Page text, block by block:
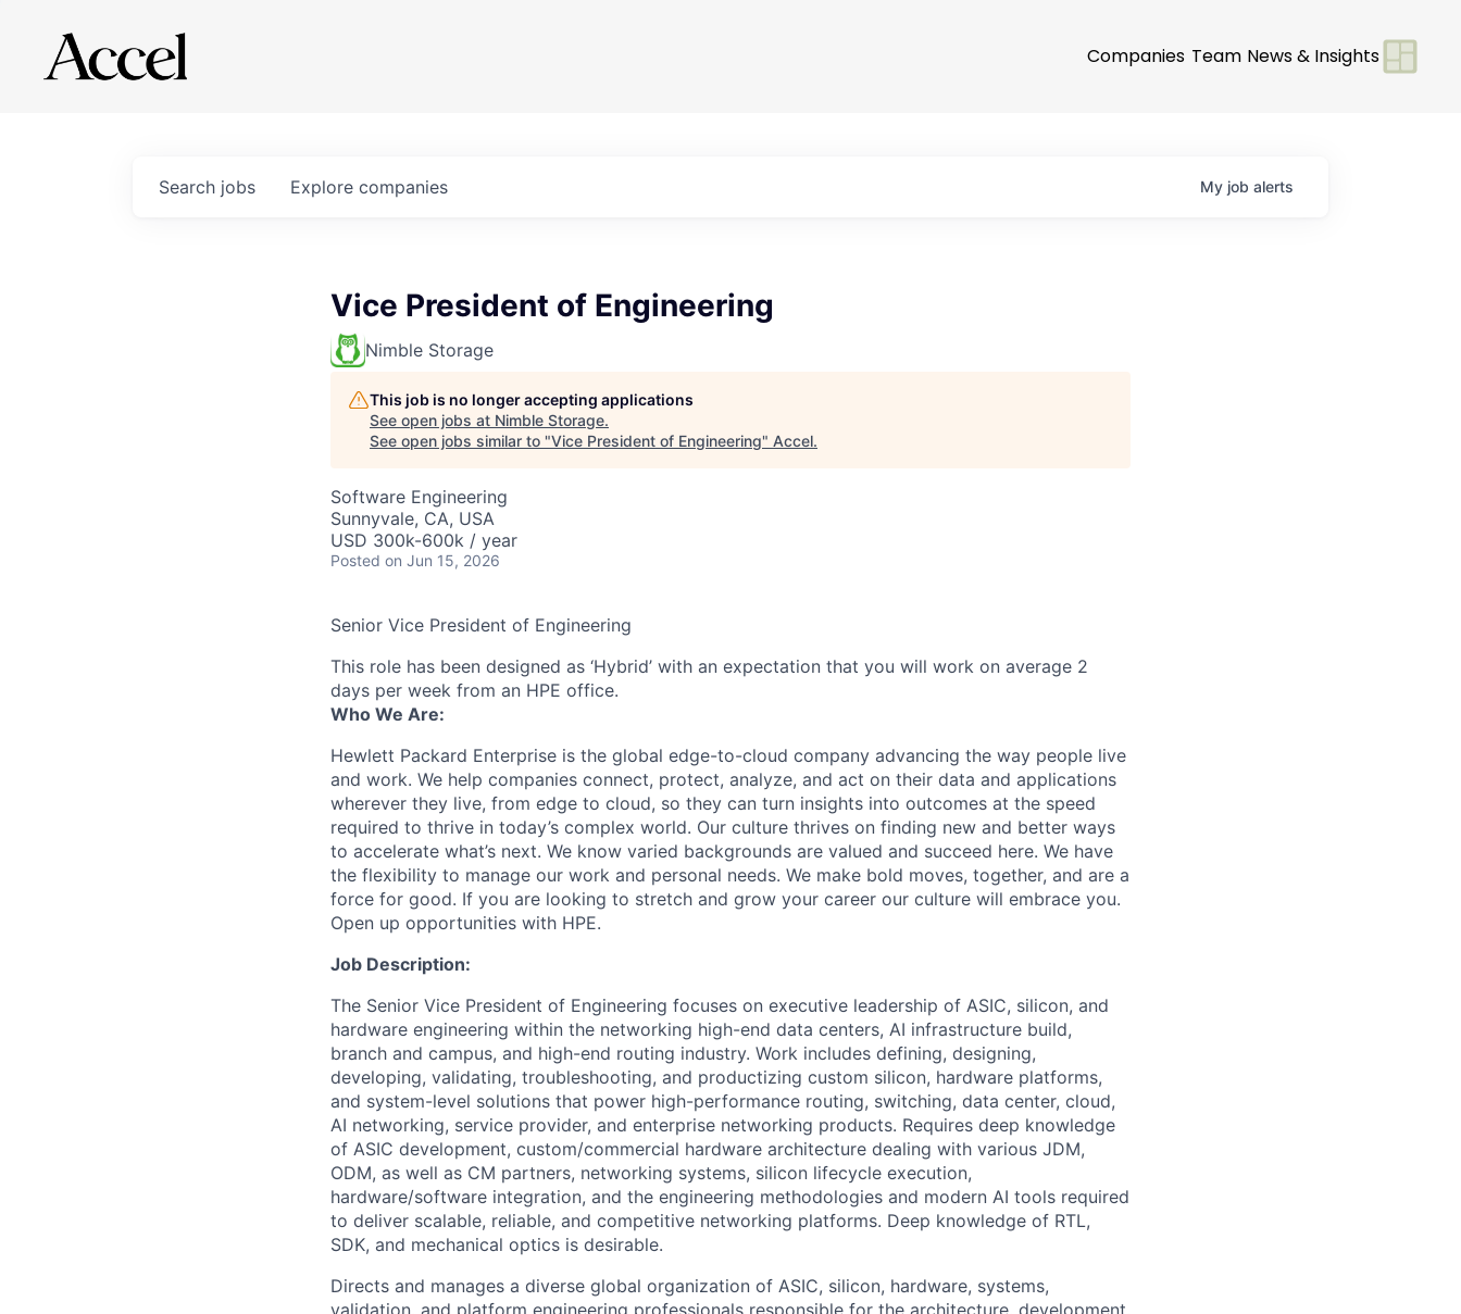
Companies Team News & Insights
Search jobs Explore companies My job alerts
Vice President of Engineering
Nimble Storage
This job is no longer accepting applications
See open jobs at Nimble Storage.
See open jobs similar to "Vice President of Engineering" Accel.
Software Engineering
Sunnyvale, CA, USA
USD 300k-600k / year
Posted on Jun 15, 2026
Senior Vice President of Engineering
This role has been designed as ‘Hybrid’ with an expectation that you will work on average 2
days per week from an HPE office.
Who We Are:
Hewlett Packard Enterprise is the global edge-to-cloud company advancing the way people live
and work. We help companies connect, protect, analyze, and act on their data and applications
wherever they live, from edge to cloud, so they can turn insights into outcomes at the speed
required to thrive in today’s complex world. Our culture thrives on finding new and better ways
to accelerate what’s next. We know varied backgrounds are valued and succeed here. We have
the flexibility to manage our work and personal needs. We make bold moves, together, and are a
force for good. If you are looking to stretch and grow your career our culture will embrace you.
Open up opportunities with HPE.
Job Description:
The Senior Vice President of Engineering focuses on executive leadership of ASIC, silicon, and
hardware engineering within the networking high-end data centers, AI infrastructure build,
branch and campus, and high-end routing industry. Work includes defining, designing,
developing, validating, troubleshooting, and productizing custom silicon, hardware platforms,
and system-level solutions that power high-performance routing, switching, data center, cloud,
AI networking, service provider, and enterprise networking products. Requires deep knowledge
of ASIC development, custom/commercial hardware architecture dealing with various JDM,
ODM, as well as CM partners, networking systems, silicon lifecycle execution,
hardware/software integration, and the engineering methodologies and modern AI tools required
to deliver scalable, reliable, and competitive networking platforms. Deep knowledge of RTL,
SDK, and mechanical optics is desirable.
Directs and manages a diverse global organization of ASIC, silicon, hardware, systems,
validation, and platform engineering professionals responsible for the architecture, development,